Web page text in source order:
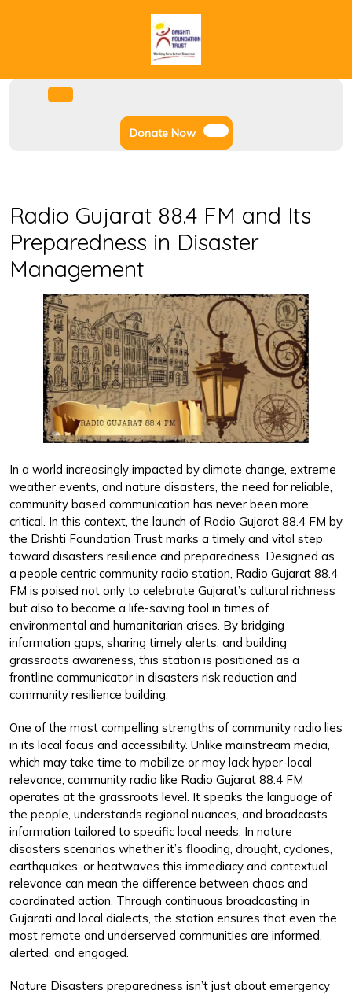
Donate NowDonate
Now
Radio Gujarat 88.4 FM and Its
Preparedness in Disaster
Management
In a world increasingly impacted by climate change, extreme
weather events, and nature disasters, the need for reliable,
community based communication has never been more
critical. In this context, the launch of Radio Gujarat 88.4 FM by
the Drishti Foundation Trust marks a timely and vital step
toward disasters resilience and preparedness. Designed as
a people centric community radio station, Radio Gujarat 88.4
FM is poised not only to celebrate Gujarat’s cultural richness
but also to become a life-saving tool in times of
environmental and humanitarian crises. By bridging
information gaps, sharing timely alerts, and building
grassroots awareness, this station is positioned as a
frontline communicator in disasters risk reduction and
community resilience building.
One of the most compelling strengths of community radio lies
in its local focus and accessibility. Unlike mainstream media,
which may take time to mobilize or may lack hyper-local
relevance, community radio like Radio Gujarat 88.4 FM
operates at the grassroots level. It speaks the language of
the people, understands regional nuances, and broadcasts
information tailored to specific local needs. In nature
disasters scenarios whether it’s flooding, drought, cyclones,
earthquakes, or heatwaves this immediacy and contextual
relevance can mean the difference between chaos and
coordinated action. Through continuous broadcasting in
Gujarati and local dialects, the station ensures that even the
most remote and underserved communities are informed,
alerted, and engaged.
Nature Disasters preparedness isn’t just about emergency